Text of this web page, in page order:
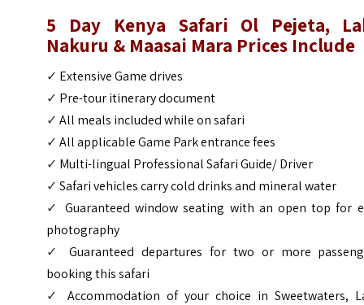
5 Day Kenya Safari Ol Pejeta,
Nakuru & Maasai Mara Prices Include
✓ Extensive Game drives
✓ Pre-tour itinerary document
✓All meals included while on safari
✓All applicable Game Park entrance fees
✓ Multi-lingual Professional Safari Guide/ Driver
✓Safari vehicles carry cold drinks and mineral water
✓ Guaranteed window seating with an open top for
photography
✓Guaranteed departures for two or more
booking this safari
✓Accommodation of your choice in Sweetwaters,